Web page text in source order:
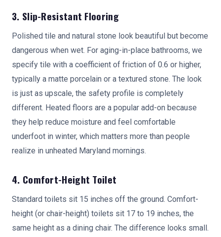
3. Slip-Resistant Flooring
Polished tile and natural stone look beautiful but become
dangerous when wet. For aging-in-place bathrooms, we
specify tile with a coefficient of friction of 0.6 or higher,
typically a matte porcelain or a textured stone. The look
is just as upscale, the safety profile is completely
different. Heated floors are a popular add-on because
they help reduce moisture and feel comfortable
underfoot in winter, which matters more than people
realize in unheated Maryland mornings.
4. Comfort-Height Toilet
Standard toilets sit 15 inches off the ground. Comfort-
height (or chair-height) toilets sit 17 to 19 inches, the
same height as a dining chair. The difference looks small.